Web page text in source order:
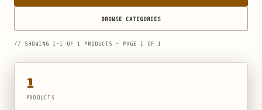
BROWSE CATEGORIES
// SHOWING 1-1 OF 1 PRODUCTS - PAGE 1 OF 1
1
PRODUCTS